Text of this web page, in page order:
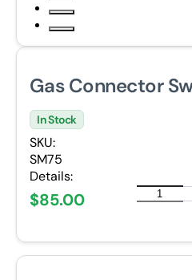
Gas Connector
In Stock
SKU:
SM75
Details:
$85.00